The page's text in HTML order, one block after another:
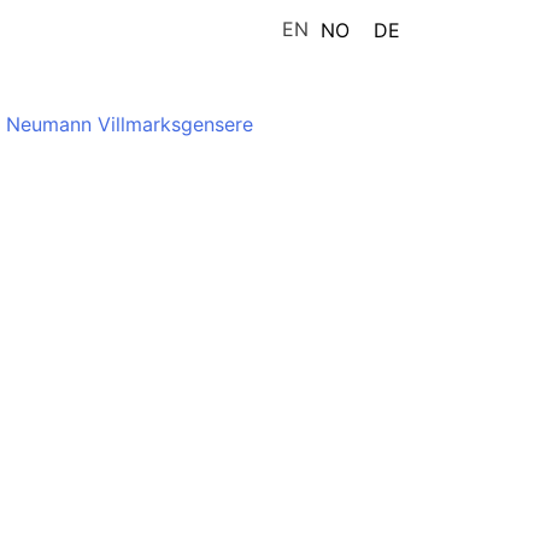
EN NO DE